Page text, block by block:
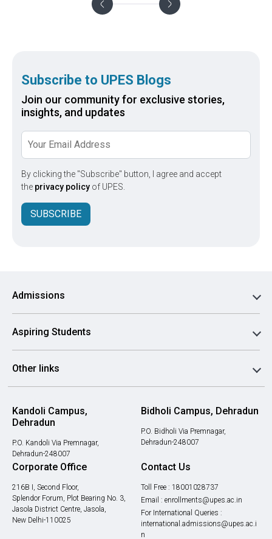
Subscribe to UPES Blogs
Join our community for exclusive stories,
insights, and updates
By clicking the "Subscribe" button, I agree and accept
the privacy policy of UPES.
SUBSCRIBE
Admissions
Aspiring Students
Other links
Kandoli Campus,
Dehradun
P.O. Kandoli Via Premnagar,
Dehradun-248007
Bidholi Campus, Dehradun
P.O. Bidholi Via Premnagar,
Dehradun-248007
Corporate Office
216B I, Second Floor,
Splendor Forum, Plot Bearing No. 3,
Jasola District Centre, Jasola,
New Delhi-110025
Contact Us
Toll Free : 18001028737
Email : enrollments@upes.ac.in
For International Queries :
international.admissions@upes.ac.i
n